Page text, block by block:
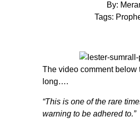
By:
Tags:
The video comment below
long….
“This is one of the rare
warning to be adhered to.”